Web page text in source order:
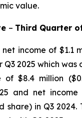
value.
– Third Quarter
income of $1.1
2025 which was
of $8.4 million
and net income
share) in Q3 2024.